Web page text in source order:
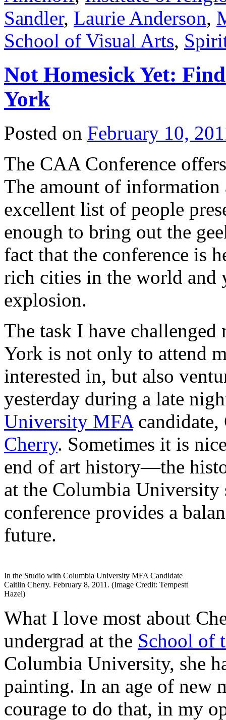
Sandler, Laurie Anderson,
School of Visual Arts,
Not Homesick Yet:
York
Posted on February 10,
The CAA Conference
The amount of
excellent list of people
enough to bring out the
fact that the conference is
rich cities in the world and
explosion.
The task I have
York is not only to attend
interested in, but also
yesterday during a late
University MFA
Cherry. Sometimes it is
end of art history—the
at the Columbia University
conference provides a
future.
In the Studio with Columbia University MFA Candidate
Caitlin Cherry. February 8, 2011. (Image Credit: Tempestt
Hazel)
What I love most about
undergrad at the School of
Columbia University, she
painting. In an age of new
courage to do that, in my